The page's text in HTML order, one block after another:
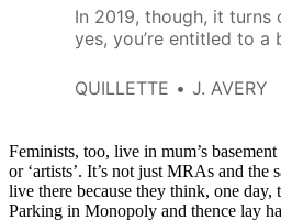
In 2019, though, it turns
yes, you’re entitled to a
enough marginalization
QUILLETTE J. AVERY
Feminists, too, live in mum’s
or ‘artists’. It’s not just MRAs and the
live there because they think, one
Parking in Monopoly and thence lay